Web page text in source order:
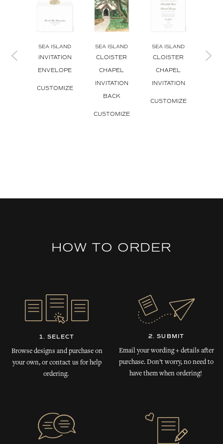
SEA ISLAND
INVITATION
ENVELOPE
CUSTOMIZE
SEA ISLAND
CLOISTER
CHAPEL
INVITATION
BACK
CUSTOMIZE
SEA ISLAND
CLOISTER
CHAPEL
INVITATION
CUSTOMIZE
HOW TO ORDER
1. SELECT
Browse designs and purchase on
your own, or contact us for help
ordering.
2. SUBMIT
Email your wording + details after
purchase. Don’t worry, no need to
have them when ordering!